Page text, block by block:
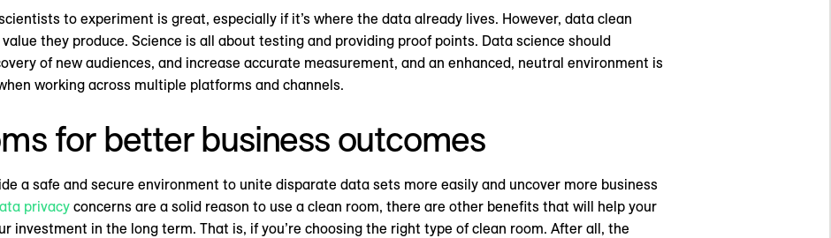
to experiment is great, especially if it’s where the data already lives. However, data clean
they produce. Science is all about testing and providing proof points. Data science should
of new audiences, and increase accurate measurement, and an enhanced, neutral environment is
working across multiple platforms and channels.
for better business outcomes
a safe and secure environment to unite disparate data sets more easily and uncover more business
privacy concerns are a solid reason to use a clean room, there are other benefits that will help your
investment in the long term. That is, if you’re choosing the right type of clean room. After all, the